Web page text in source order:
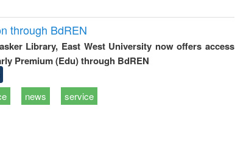
through BdREN
Library, East West University now offers access
Premium (Edu) through BdREN
news service